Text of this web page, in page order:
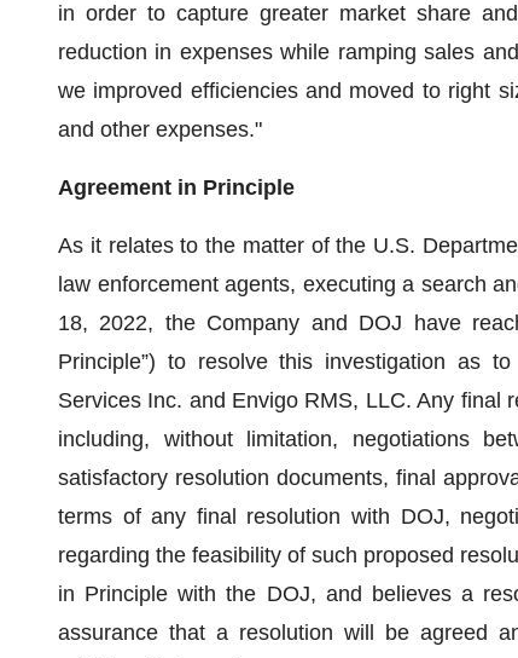
in order to capture greater market share
reduction in expenses while ramping sales
we improved efficiencies and moved to right
and other expenses."
Agreement in Principle
As it relates to the matter of the U.S.
law enforcement agents, executing a search
18, 2022, the Company and DOJ have
Principle”) to resolve this investigation as
Services Inc. and Envigo RMS, LLC. Any final
including, without limitation, negotiations
satisfactory resolution documents, final
terms of any final resolution with DOJ,
regarding the feasibility of such proposed
in Principle with the DOJ, and believes a
assurance that a resolution will be agreed